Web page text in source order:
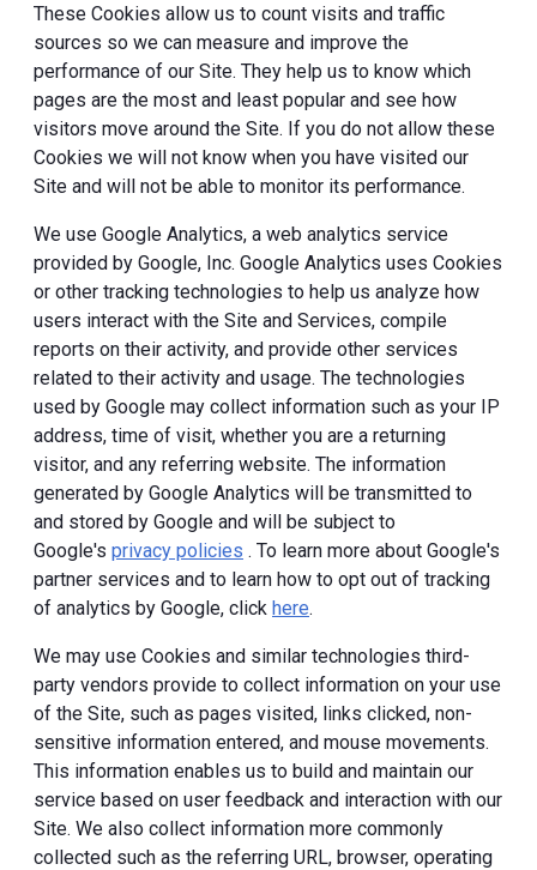
These Cookies allow us to count visits and traffic
sources so we can measure and improve the
performance of our Site. They help us to know which
pages are the most and least popular and see how
visitors move around the Site. If you do not allow these
Cookies we will not know when you have visited our
Site and will not be able to monitor its performance.
We use Google Analytics, a web analytics service
provided by Google, Inc. Google Analytics uses Cookies
or other tracking technologies to help us analyze how
users interact with the Site and Services, compile
reports on their activity, and provide other services
related to their activity and usage. The technologies
used by Google may collect information such as your IP
address, time of visit, whether you are a returning
visitor, and any referring website. The information
generated by Google Analytics will be transmitted to
and stored by Google and will be subject to
Google's privacy policies . To learn more about Google's
partner services and to learn how to opt out of tracking
of analytics by Google, click here.
We may use Cookies and similar technologies third-
party vendors provide to collect information on your use
of the Site, such as pages visited, links clicked, non-
sensitive information entered, and mouse movements.
This information enables us to build and maintain our
service based on user feedback and interaction with our
Site. We also collect information more commonly
collected such as the referring URL, browser, operating